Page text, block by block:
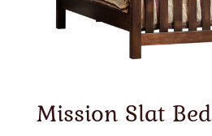
Mission Slat Bed